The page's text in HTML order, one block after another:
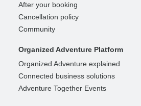
After your booking
Cancellation policy
Community
Organized Adventure Platform
Organized Adventure explained
Connected business solutions
Adventure Together Events